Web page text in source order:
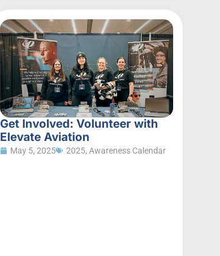
Get Involved: Volunteer with
Elevate Aviation
May 5, 2025 2025,Awareness Calendar